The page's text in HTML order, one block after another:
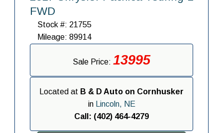
FWD
Stock #: 21755
Mileage: 89914
Sale Price: 13995
Located at B & D Auto on Cornhusker
in
Lincoln, NE
Call: (402) 464-4279